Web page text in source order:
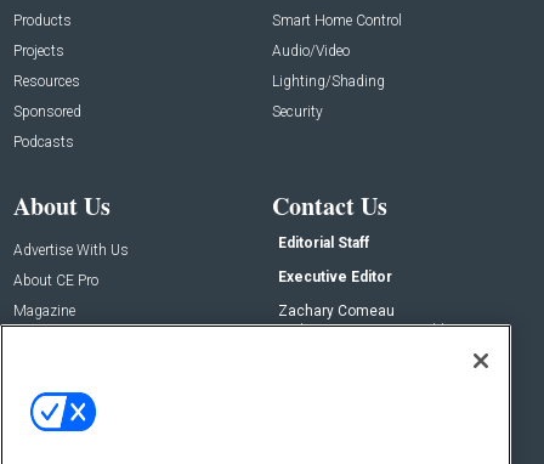
Products
Projects
Resources
Sponsored
Podcasts
Smart Home Control
Audio/Video
Lighting/Shading
Security
About Us
Advertise With Us
About CE Pro
Magazine
Contact Us
Editorial Staff
Executive Editor
Zachary Comeau
zachary.comeau@emeraldx.com